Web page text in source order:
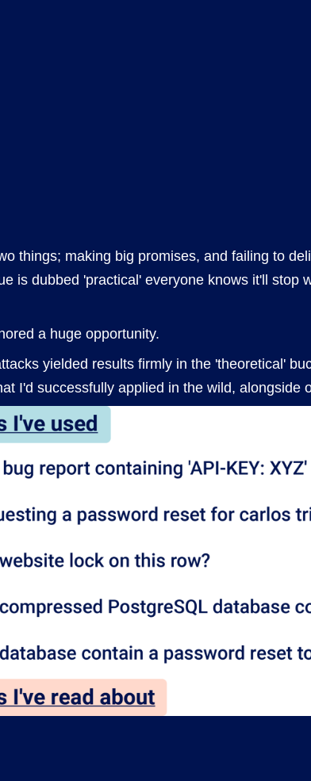
things; making big promises, and failing to
is dubbed 'practical' everyone knows it'll stop
a huge opportunity.
yielded results firmly in the 'theoretical'
I'd successfully applied in the wild, alongside